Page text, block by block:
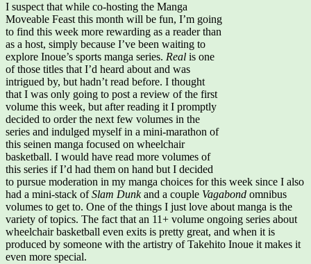
1-
5
by
Takehiko
I suspect that while co-hosting the Manga
Moveable Feast this month will be fun, I’m going
to find this week more rewarding as a reader than
as a host, simply because I’ve been waiting to
explore Inoue’s sports manga series. Real is one
of those titles that I’d heard about and was
intrigued by, but hadn’t read before. I thought
that I was only going to post a review of the first
volume this week, but after reading it I promptly
decided to order the next few volumes in the
series and indulged myself in a mini-marathon of
this seinen manga focused on wheelchair
basketball. I would have read more volumes of
this series if I’d had them on hand but I decided
to pursue moderation in my manga choices for this week since I also
had a mini-stack ofSlam Dunkand a couple Vagabond omnibus
volumes to get to. One of the things I just love about manga is the
variety of topics. The fact that an 11+ volume ongoing series about
wheelchair basketball even exits is pretty great, and when it is
produced by someone with the artistry of Takehito Inoue it makes it
even more special.